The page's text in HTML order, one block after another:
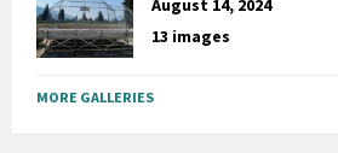
August 14, 2024
13 images
MORE GALLERIES